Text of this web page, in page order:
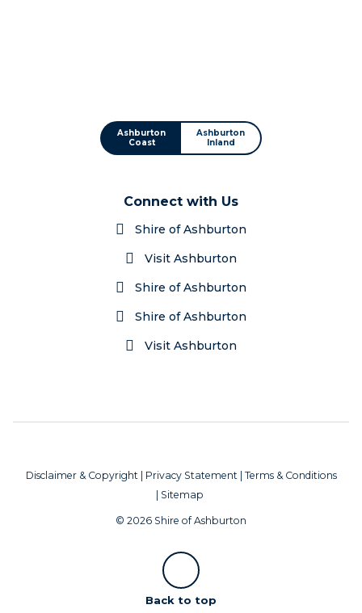
Ashburton
Coast
Ashburton
Inland
Connect with Us
Shire of Ashburton
Visit Ashburton
Shire of Ashburton
Shire of Ashburton
Visit Ashburton
Disclaimer & Copyright | Privacy Statement | Terms & Conditions
| Sitemap
© 2026 Shire of Ashburton
Scroll
Back to top